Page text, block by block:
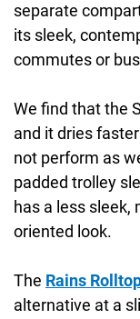
separate
its sleek,
commutes or
We find that the
and it dries
not perform as
padded trolley
has a less sleek,
oriented look.
The Rains
alternative at a